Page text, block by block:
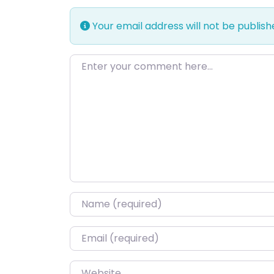
Your email address will not be
Enter your comment here…
Name*
Email*
Website